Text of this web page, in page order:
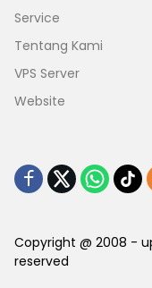
Service
Tentang Kami
VPS Server
Website
Copyright @ 2008 -
reserved